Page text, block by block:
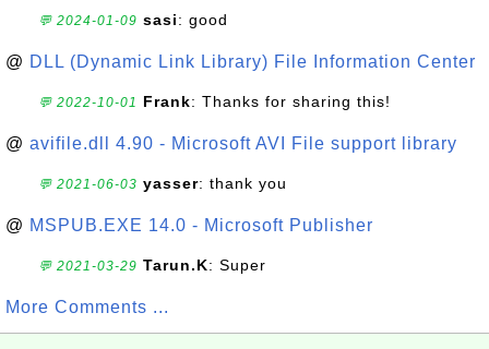
💬 2024-01-09 sasi: good
@ DLL (Dynamic Link Library) File Information Center
💬 2022-10-01 Frank: Thanks for sharing this!
@ avifile.dll 4.90 - Microsoft AVI File support library
💬 2021-06-03 yasser: thank you
@ MSPUB.EXE 14.0 - Microsoft Publisher
💬 2021-03-29 Tarun.K: Super
More Comments ...